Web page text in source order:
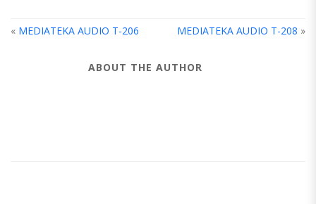
« MEDIATEKA AUDIO T-206 MEDIATEKA AUDIO T-208 »
ABOUT THE AUTHOR